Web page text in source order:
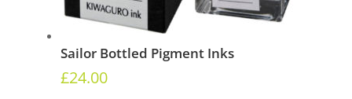
Sailor Bottled Pigment Inks
£24.00